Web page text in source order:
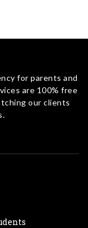
for parents and
are 100% free
our clients